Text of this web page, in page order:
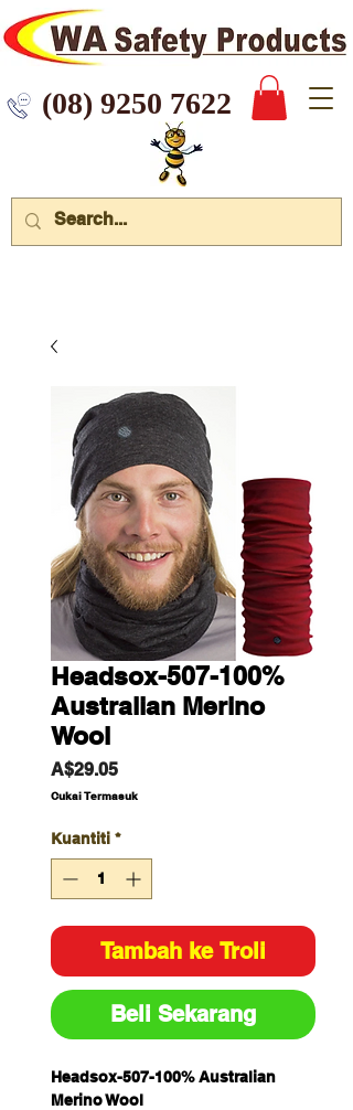
7622
Headsox-507-100%
Australian Merino
Wool
A$29.05Harga
Cukai Termasuk
Kuantiti *
Tambah ke Troli
Beli Sekarang
Headsox-507-100% Australian
Merino Wool